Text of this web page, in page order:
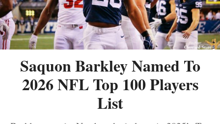
Saquon Barkley Named To
2026 NFL Top 100 Players
List